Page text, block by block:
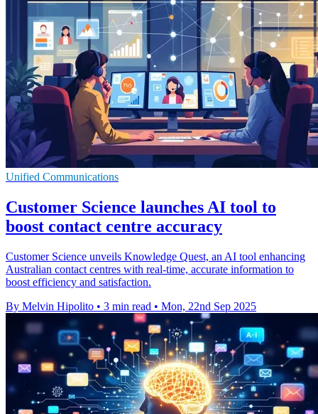
Unified Communications
Customer Science launches AI tool to
boost contact centre accuracy
Customer Science unveils Knowledge Quest, an AI tool enhancing
Australian contact centres with real-time, accurate information to
boost efficiency and satisfaction.
By Melvin Hipolito • 3 min read • Mon, 22nd Sep 2025